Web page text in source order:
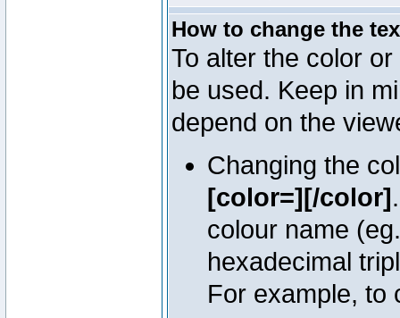
How to change the
To alter the color
be used. Keep in
depend on the
Changing the
[color=][/color]
colour name
hexadecimal
For example, to